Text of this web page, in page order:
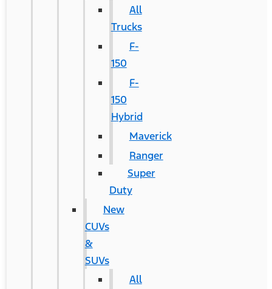
All
Trucks
F-
150
F-
150
Hybrid
Maverick
Ranger
Super
Duty
New
CUVs
&
SUVs
All